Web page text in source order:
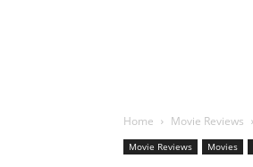
Home Movie Reviews
Movie Reviews Movies